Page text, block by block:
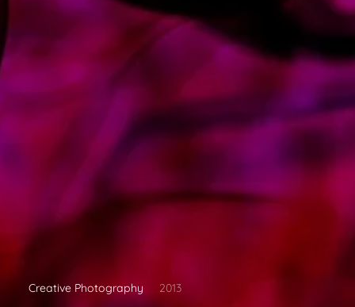
Creative Photography 2013